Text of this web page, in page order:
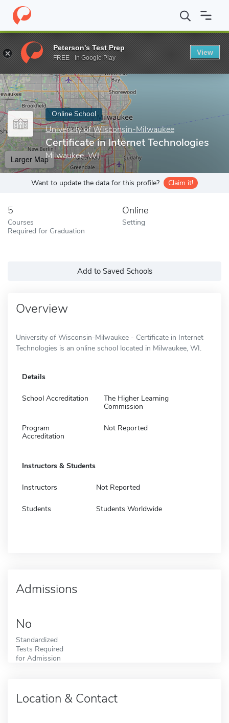
Home Online Schools University of Wisconsin-Milwaukee
Enter a keyword
Online School
University of Wisconsin-Milwaukee
Certificate in Internet Technologies
Milwaukee, WI
Larger Map
Want to update the data for this profile? Claim it!
5
Courses
Required for Graduation
Online
Setting
Add to Saved Schools
Overview
University of Wisconsin-Milwaukee - Certificate in Internet
Technologies is an online school located in Milwaukee, WI.
Details
School Accreditation
The Higher Learning
Commission
Program
Accreditation
Not Reported
Instructors & Students
Instructors Not Reported
Students Students Worldwide
Admissions
No
Standardized
Tests Required
for Admission
Location & Contact
Peterson's Test Prep
FREE - In Google Play
View